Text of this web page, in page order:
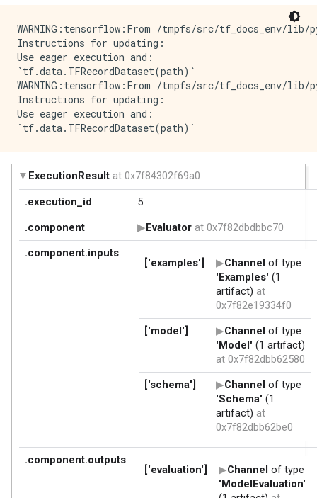
WARNING:tensorflow:From /tmpfs/src/
Instructions for updating:
Use eager execution and:
`tf.data.TFRecordDataset(path)`
WARNING:tensorflow:From /tmpfs/src/
Instructions for updating:
Use eager execution and: